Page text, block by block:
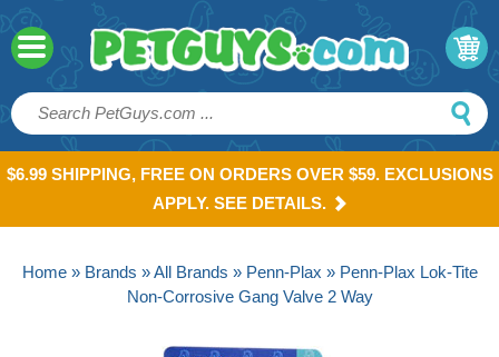
$6.99 SHIPPING, FREE ON ORDERS OVER $59. EXCLUSIONS
APPLY. SEE DETAILS.
Home» Brands »All Brands » Penn-Plax » Penn-Plax Lok-Tite
Non-Corrosive Gang Valve 2 Way